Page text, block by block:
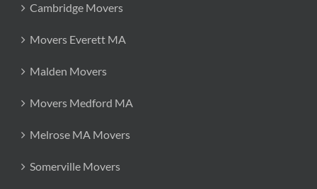
Cambridge Movers
Movers Everett MA
Malden Movers
Movers Medford MA
Melrose MA Movers
Somerville Movers